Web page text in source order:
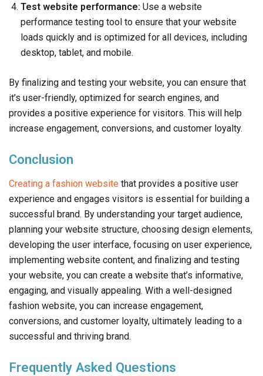
Test website performance: Use a website
performance testing tool to ensure that your website
loads quickly and is optimized for all devices, including
desktop, tablet, and mobile.
By finalizing and testing your website, you can ensure that
it’s user-friendly, optimized for search engines, and
provides a positive experience for visitors. This will help
increase engagement, conversions, and customer loyalty.
Conclusion
Creating a fashion website that provides a positive user
experience and engages visitors is essential for building a
successful brand. By understanding your target audience,
planning your website structure, choosing design elements,
developing the user interface, focusing on user experience,
implementing website content, and finalizing and testing
your website, you can create a website that’s informative,
engaging, and visually appealing. With a well-designed
fashion website, you can increase engagement,
conversions, and customer loyalty, ultimately leading to a
successful and thriving brand.
Frequently Asked Questions